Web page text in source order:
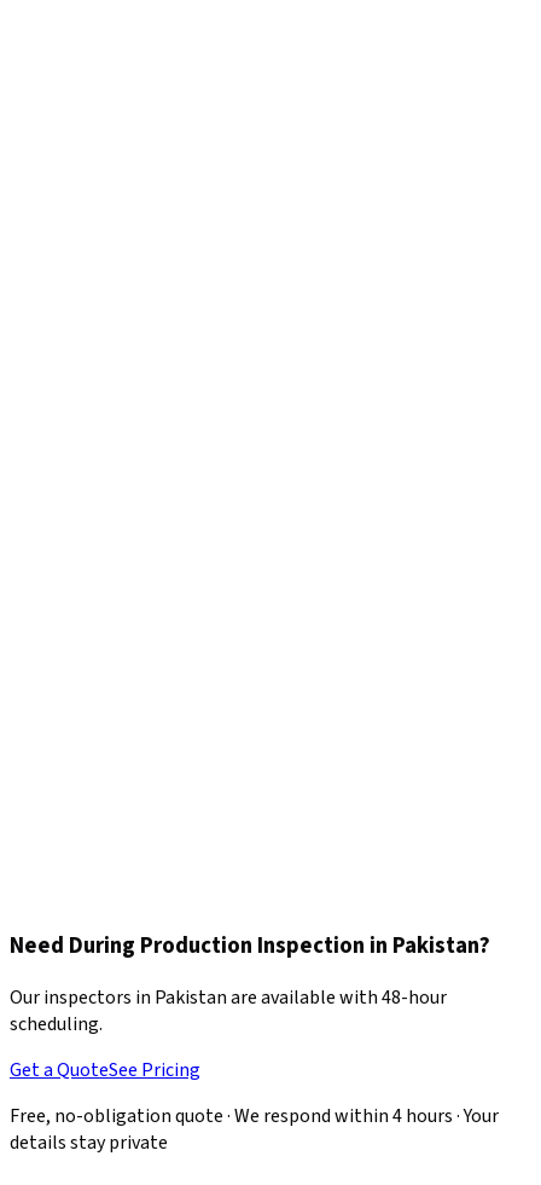
corrections before production continues.
Need During Production Inspection in Pakistan?
Our inspectors in Pakistan are available with 48-hour
scheduling.
Get a QuoteSee Pricing
Free, no-obligation quote · We respond within 4 hours · Your
details stay private